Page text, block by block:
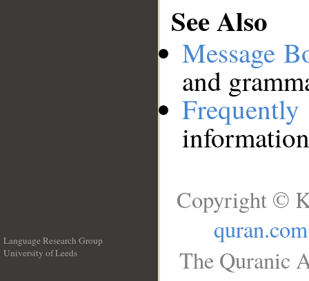
See Also
Message
and
Language Research Group
University of Leeds
Copyright ©
quran.com
The Quranic